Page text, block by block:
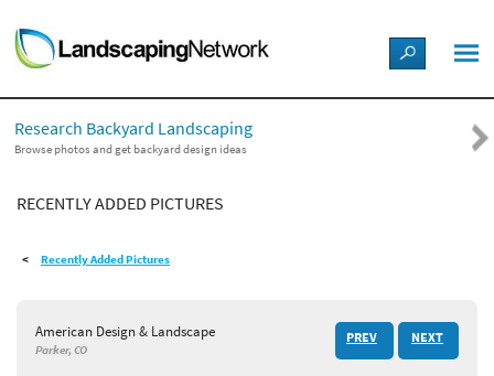
LANDSCAPE DESIGN IDEAS
STYLE GUIDES
PICTURES
SHOP
Research Backyard Landscaping
Browse photos and get backyard design ideas
RECENTLY ADDED PICTURES
Recently Added Pictures
American Design & Landscape
Parker, CO
PREV NEXT